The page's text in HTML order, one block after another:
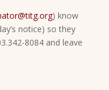
) know
notice) so they
8084 and leave